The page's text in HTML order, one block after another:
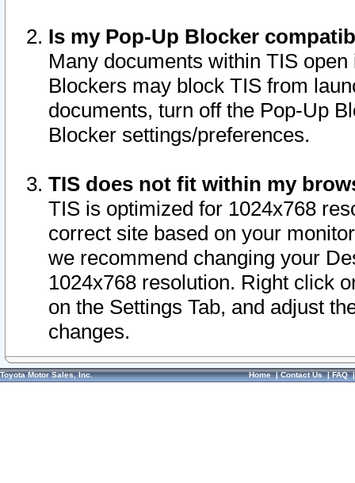
Is my Pop-Up Blocker
Many documents within TIS
Blockers may block TIS from
documents, turn off the Pop-Up
Blocker settings/preferences.
TIS does not fit within my
TIS is optimized for 1024x768
correct site based on your
we recommend changing your
1024x768 resolution. Right click
on the Settings Tab, and adjust
changes.
Toyota Motor Sales, Inc. Home|Contact Us|FAQ